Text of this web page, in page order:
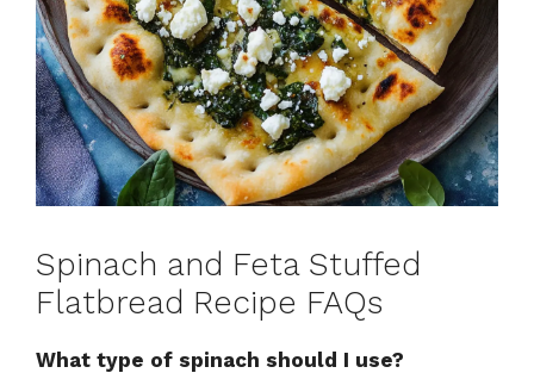
Spinach and Feta Stuffed
Flatbread Recipe FAQs
What type of spinach should I use?